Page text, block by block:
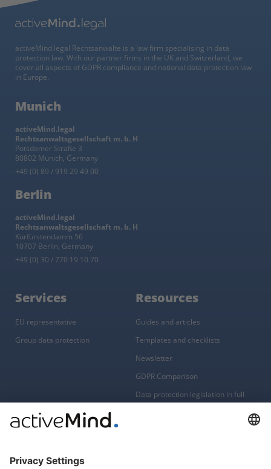
activeMind.legal Rechtsanwälte is a law firm specialising in data
protection law. With our partner firms in the UK and Switzerland, we
cover all aspects of GDPR compliance and national data protection law
in Europe.
Munich
activeMind.legal
Rechtsanwaltsgesellschaft m. b. H
Potsdamer Straße 3
80802 Munich, Germany
+49 (0) 89 / 919 29 49 00
Berlin
activeMind.legal
Rechtsanwaltsgesellschaft m. b. H
Kurfürstendamm 56
10707 Berlin, Germany
+49 (0) 30 / 770 19 10 70
Services
EU representative
Group data protection
Resources
Guides and articles
Templates and checklists
Newsletter
GDPR Comparison
Data protection legislation in full
About
Our experts